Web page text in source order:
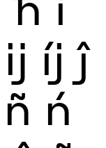
ĳ íj ĵ
ñ ń